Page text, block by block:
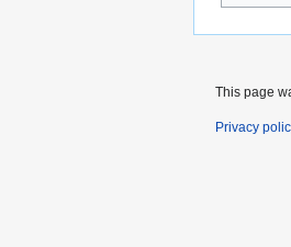
This page
Privacy